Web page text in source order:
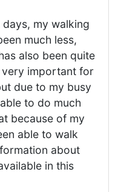
my walking
much less,
also been quite
very important for
due to my busy
to do much
because of my
able to walk
about
in this